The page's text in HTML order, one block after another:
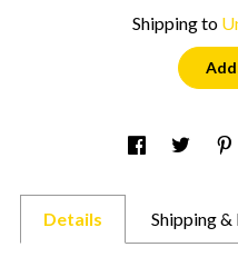
Shipping to
Details Shipping &